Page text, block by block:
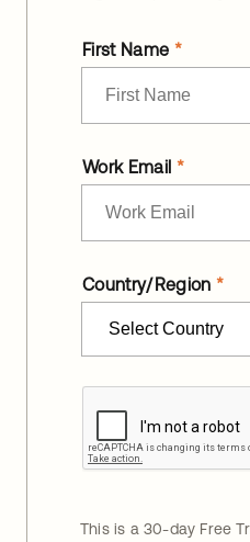
First Name
Work Email
Country/Region
This is a 30-day Free